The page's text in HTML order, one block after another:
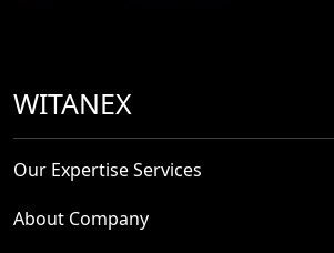
WITANEX
Our Expertise Services
About Company